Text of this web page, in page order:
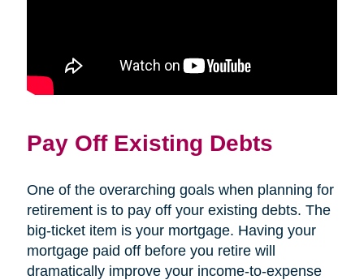
Pay Off Existing Debts
One of the overarching goals when planning for
retirement is to pay off your existing debts. The
big-ticket item is your mortgage. Having your
mortgage paid off before you retire will
dramatically improve your income-to-expense